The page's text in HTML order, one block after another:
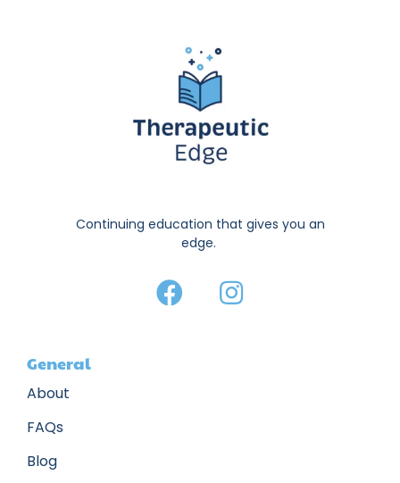
Continuing education that gives you an
edge.
General
About
FAQs
Blog